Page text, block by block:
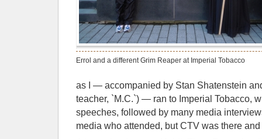
Errol and a different Grim Reaper at Imperial Tobacco
as I — accompanied by Stan Shatenstein
teacher, `M.C.`) — ran to Imperial Tobacco,
speeches, followed by many media
media who attended, but CTV was there